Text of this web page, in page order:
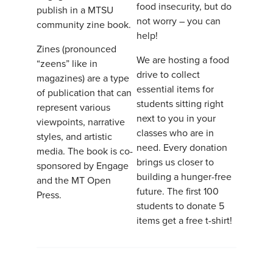
publish in a MTSU
community zine book.
Zines (pronounced
“zeens” like in
magazines) are a type
of publication that can
represent various
viewpoints, narrative
styles, and artistic
media. The book is co-
sponsored by Engage
and the MT Open
Press.
food insecurity, but do
not worry – you can
help!
We are hosting a food
drive to collect
essential items for
students sitting right
next to you in your
classes who are in
need. Every donation
brings us closer to
building a hunger-free
future. The first 100
students to donate 5
items get a free t-shirt!